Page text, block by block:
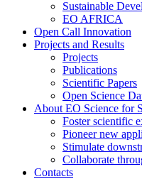
Sustainable
EO AFRICA
Open Call Innovation
Projects and Results
Projects
Publications
Scientific Papers
Open Science
About EO Science for
Foster scientific
Pioneer new
Stimulate
Collaborate
Contacts